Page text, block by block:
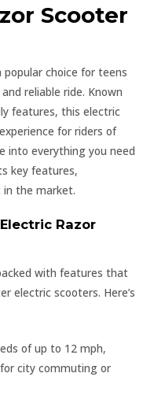
Scooter
choice for teens
reliable ride. Known
features, this electric
for riders of
into everything you need
key features,
the market.
Razor
with features that
electric scooters. Here’s
of up to 12 mph,
city commuting or